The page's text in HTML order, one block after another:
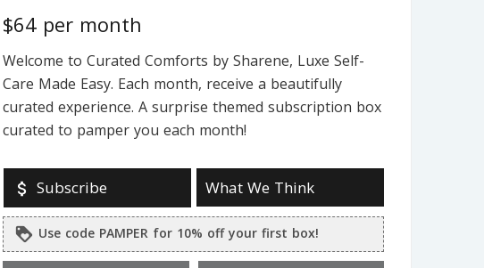
$64 per month
Welcome to Curated Comforts by Sharene, Luxe Self-
Care Made Easy. Each month, receive a beautifully
curated experience. A surprise themed subscription box
curated to pamper you each month!
attach_money Subscribe What We Think
loyalty Use code PAMPER for 10% off your first box!